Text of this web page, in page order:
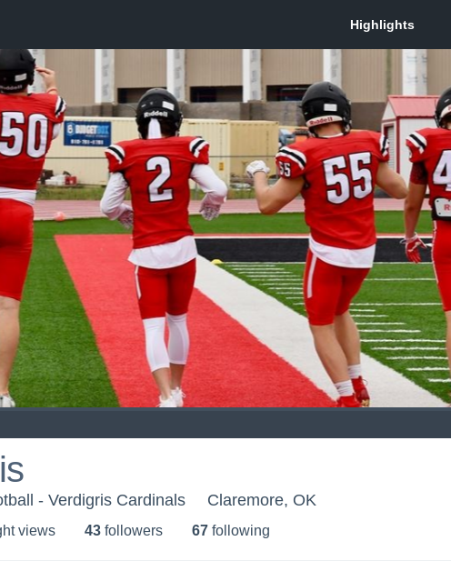
- Verdigris Cardinals Claremore, OK
views 43 followers 67 following